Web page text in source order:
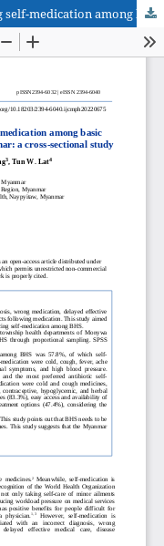
Prevalence and reasons for practicing self-medication among basic health staff: case of Monywa District, Myanmar: a cross-sectional study